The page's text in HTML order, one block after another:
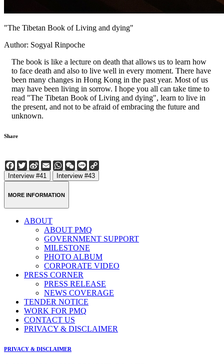
"The Tibetan Book of Living and dying"
Author: Sogyal Rinpoche
The book is like a lecture on death that allows us to learn how
to face death and also to live well in every moment. There have
been many changes in Hong Kong in the past year. Most of us
may have been living in sorrow. I hope you all can take time to
read "The Tibetan Book of Living and dying", learn to live in
the present, and not to be afraid of embracing the future and
unknown.
Share
Facebook
Twitter
Sina
Weibo
EmailWhatsApp
WeChat
Line
Interview #41 Interview #43
MORE INFORMATION
ABOUT
ABOUT PMQ
GOVERNMENT SUPPORT
MILESTONE
PHOTO ALBUM
CORPORATE VIDEO
PRESS CORNER
PRESS RELEASE
NEWS COVERAGE
TENDER NOTICE
WORK FOR PMQ
CONTACT US
PRIVACY & DISCLAIMER
PRIVACY & DISCLAIMER